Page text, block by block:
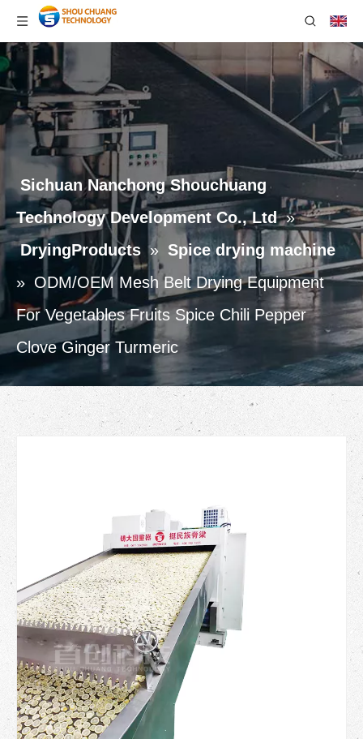
Sichuan Nanchong Shouchuang
Technology Development Co., Ltd »
DryingProducts » Spice drying machine
» ODM/OEM Mesh Belt Drying Equipment
For Vegetables Fruits Spice Chili Pepper
Clove Ginger Turmeric